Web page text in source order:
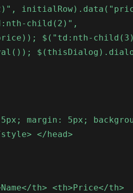
child(2)",
$("td:nth-
margin: 5px;
</head>
th> <th>Price</th>